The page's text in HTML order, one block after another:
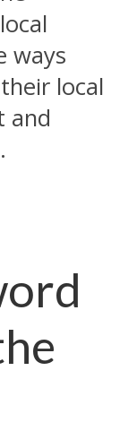
ways
local
and